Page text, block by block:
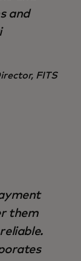
and
FITS
them